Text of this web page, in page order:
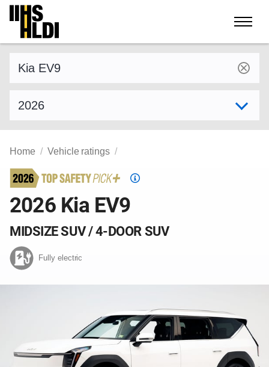
Skip
content
Home Vehicle ratings
Top
2026 Kia EV9
MIDSIZE SUV / 4-DOOR SUV
Fully electric